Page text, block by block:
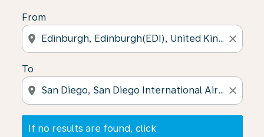
From
location_on close
To
location_on close
If no results are found, click